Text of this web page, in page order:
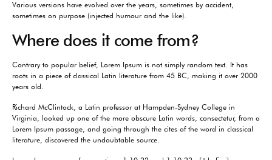
Various versions have evolved over the years, sometimes by accident,
sometimes on purpose (injected humour and the like).
Where does it come from?
Contrary to popular belief, Lorem Ipsum is not simply random text. It has
roots in a piece of classical Latin literature from 45 BC, making it over 2000
years old.
Richard McClintock, a Latin professor at Hampden-Sydney College in
Virginia, looked up one of the more obscure Latin words, consectetur, from a
Lorem Ipsum passage, and going through the cites of the word in classical
literature, discovered the undoubtable source.